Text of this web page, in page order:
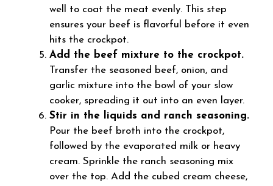
well to coat the meat evenly. This step
ensures your beef is flavorful before it even
hits the crockpot.
Add the beef mixture to the crockpot.
Transfer the seasoned beef, onion, and
garlic mixture into the bowl of your slow
cooker, spreading it out into an even layer.
Stir in the liquids and ranch seasoning.
Pour the beef broth into the crockpot,
followed by the evaporated milk or heavy
cream. Sprinkle the ranch seasoning mix
over the top. Add the cubed cream cheese,